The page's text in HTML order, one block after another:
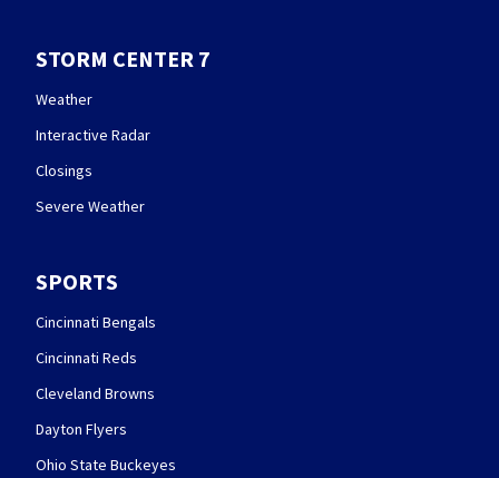
STORM CENTER 7
Weather
Interactive Radar
Closings
Severe Weather
SPORTS
Cincinnati Bengals
Cincinnati Reds
Cleveland Browns
Dayton Flyers
Ohio State Buckeyes